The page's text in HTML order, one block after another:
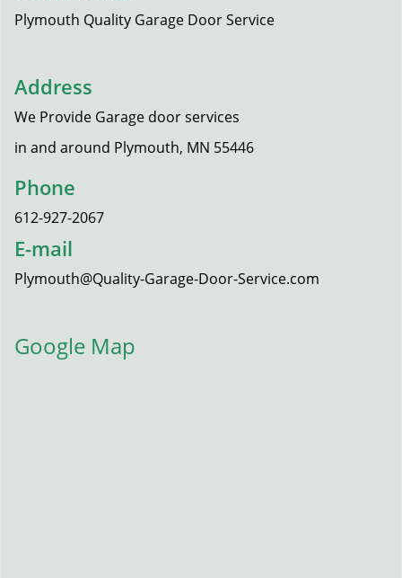
Plymouth Quality Garage Door Service
Address
We Provide Garage door services
in and around Plymouth, MN 55446
Phone
612-927-2067
E-mail
Plymouth@Quality-Garage-Door-Service.com
Google Map